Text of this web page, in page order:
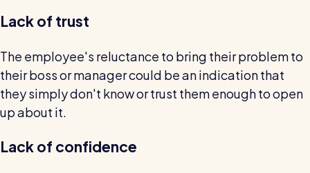
Lack of trust
The employee's reluctance to bring their problem to
their boss or manager could be an indication that
they simply don't know or trust them enough to open
up about it.
Lack of confidence